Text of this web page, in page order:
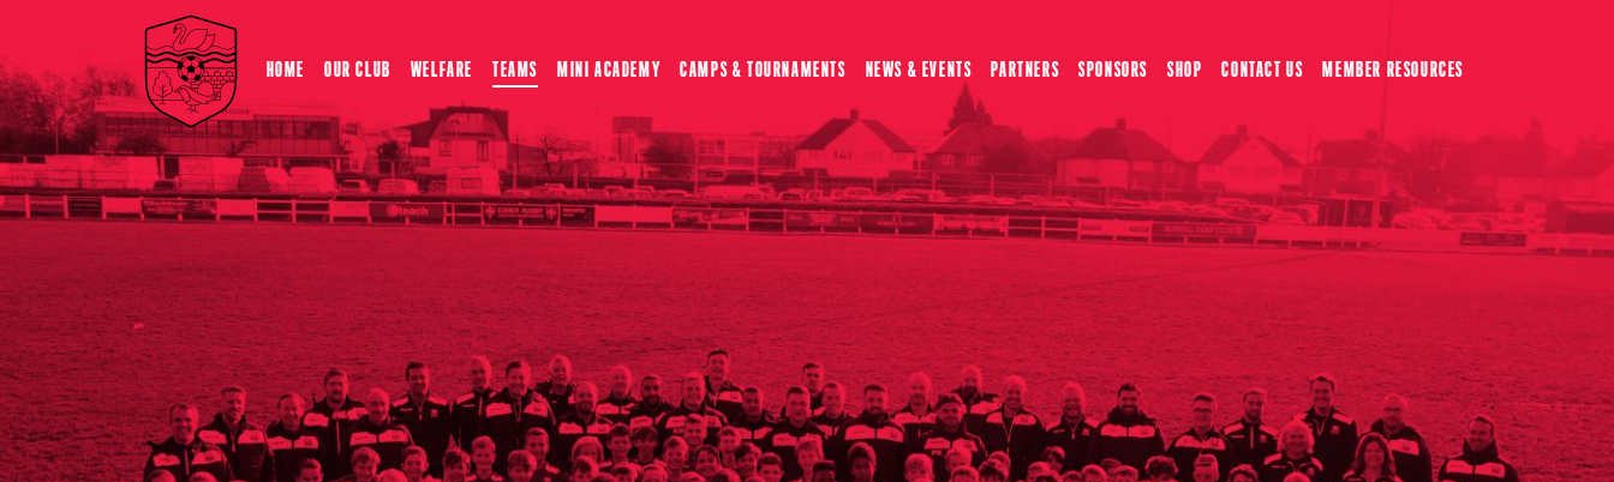
HOME OUR CLUB WELFARE TEAMS MINI ACADEMY CAMPS & TOURNAMENTS NEWS & EVENTS PARTNERS SPONSORS SHOP CONTACT US MEMBER RESOURCES